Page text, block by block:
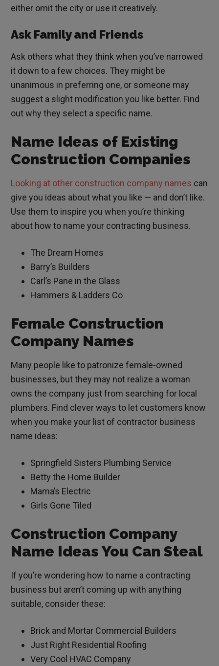
either omit the city or use it creatively.
Ask Family and Friends
Ask others what they think when you’ve narrowed
it down to a few choices. They might be
unanimous in preferring one, or someone may
suggest a slight modification you like better. Find
out why they select a specific name.
Name Ideas of Existing
Construction Companies
Looking at other construction company names can
give you ideas about what you like — and don’t like.
Use them to inspire you when you’re thinking
about how to name your contracting business.
The Dream Homes
Barry’s Builders
Carl’s Pane in the Glass
Hammers & Ladders Co
Female Construction
Company Names
Many people like to patronize female-owned
businesses, but they may not realize a woman
owns the company just from searching for local
plumbers. Find clever ways to let customers know
when you make your list of contractor business
name ideas:
Springfield Sisters Plumbing Service
Betty the Home Builder
Mama’s Electric
Girls Gone Tiled
Construction Company
Name Ideas You Can Steal
If you’re wondering how to name a contracting
business but aren’t coming up with anything
suitable, consider these:
Brick and Mortar Commercial Builders
Just Right Residential Roofing
Very Cool HVAC Company